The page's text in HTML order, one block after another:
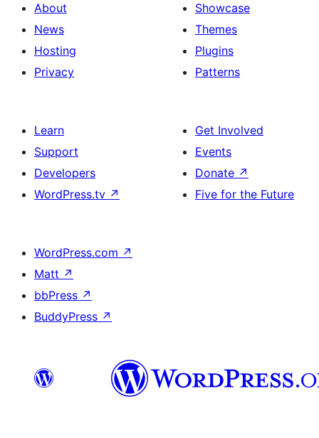
About
News
Hosting
Privacy
Showcase
Themes
Plugins
Patterns
Learn
Support
Developers
WordPress.tv ↗
Get Involved
Events
Donate ↗
Five for the Future
WordPress.com ↗
Matt ↗
bbPress ↗
BuddyPress ↗